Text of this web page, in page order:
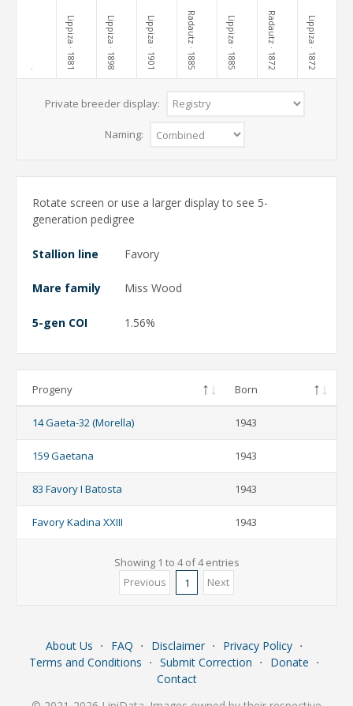
·
Lippiza
· 1881
Lippiza
· 1898
Lippiza
· 1901
Radautz
· 1885
Lippiza
· 1885
Radautz
· 1872
Lippiza
· 1872
Private breeder display:
Naming:
Rotate screen or use a larger display to see 5-
generation pedigree
Stallion line Favory
Mare family Miss Wood
5-gen COI 1.56%
Progeny Born
14 Gaeta-32 (Morella) 1943
159 Gaetana 1943
83 Favory I Batosta 1943
Favory Kadina XXIII 1943
Showing 1 to 4 of 4 entries
Previous
1 Next
About Us ⋅ FAQ ⋅ Disclaimer ⋅ Privacy Policy ⋅
Terms and Conditions ⋅ Submit Correction ⋅ Donate ⋅
Contact